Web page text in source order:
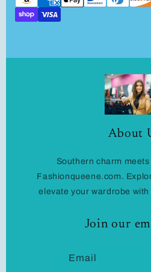
About
Southern charm
Fashionqueene.com.
elevate your wardrobe
Join our
Email